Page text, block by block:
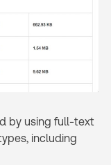
by using full-text
including